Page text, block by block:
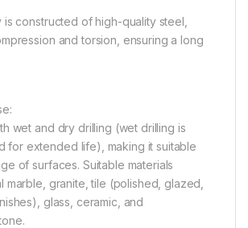
constructed of high-quality steel,
and torsion, ensuring a long
wet and dry drilling (wet drilling is
for extended life), making it suitable
of surfaces. Suitable materials
marble, granite, tile (polished, glazed,
glass, ceramic, and